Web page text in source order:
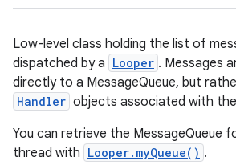
Low-level class holding the list of
dispatched by a Looper . Messages
directly to a MessageQueue, but
Handler objects associated with
You can retrieve the MessageQueue
thread with Looper.myQueue() .